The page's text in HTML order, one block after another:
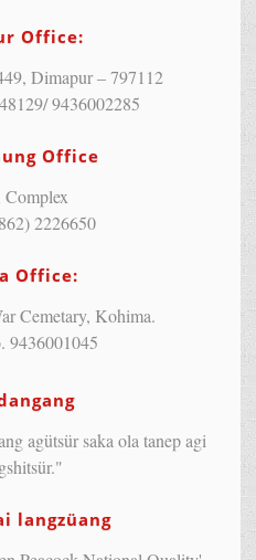
Office:
Dimapur – 797112
9436002285
Office
2226650
Office:
Cemetary, Kohima.
9436001045
agütsür saka ola tanep agi
langzüang